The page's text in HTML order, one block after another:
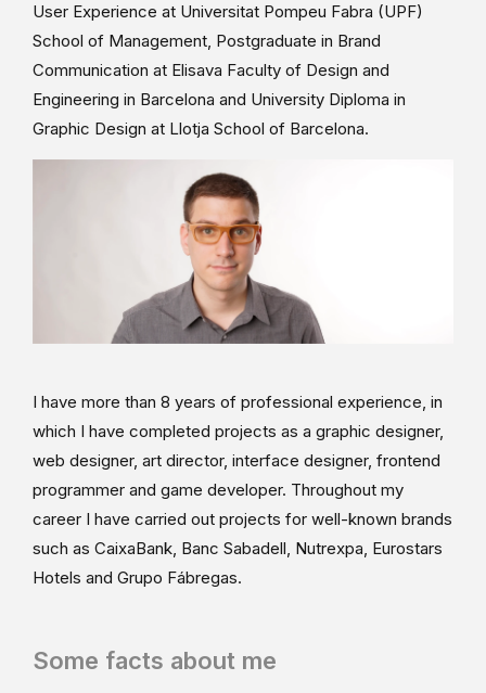
User Experience at Universitat Pompeu Fabra (UPF)
School of Management, Postgraduate in Brand
Communication at Elisava Faculty of Design and
Engineering in Barcelona and University Diploma in
Graphic Design at Llotja School of Barcelona.
I have more than 8 years of professional experience, in
which I have completed projects as a graphic designer,
web designer, art director, interface designer, frontend
programmer and game developer. Throughout my
career I have carried out projects for well-known brands
such as CaixaBank, Banc Sabadell, Nutrexpa, Eurostars
Hotels and Grupo Fábregas.
Some facts about me